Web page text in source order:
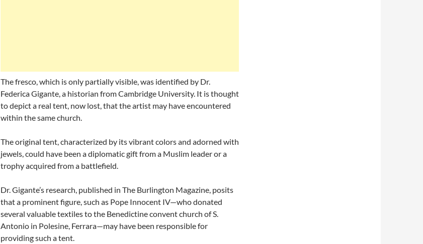
The fresco, which is only partially visible, was identified by Dr.
Federica Gigante, a historian from Cambridge University. It is thought
to depict a real tent, now lost, that the artist may have encountered
within the same church.
The original tent, characterized by its vibrant colors and adorned with
jewels, could have been a diplomatic gift from a Muslim leader or a
trophy acquired from a battlefield.
Dr. Gigante’s research, published in The Burlington Magazine, posits
that a prominent figure, such as Pope Innocent IV—who donated
several valuable textiles to the Benedictine convent church of S.
Antonio in Polesine, Ferrara—may have been responsible for
providing such a tent.